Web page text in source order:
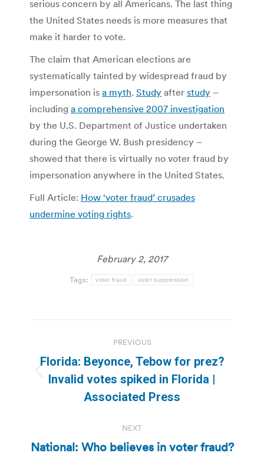
serious concern by all Americans. The last thing
the United States needs is more measures that
make it harder to vote.
The claim that American elections are
systematically tainted by widespread fraud by
impersonation is a myth. Study after study –
including a comprehensive 2007 investigation
by the U.S. Department of Justice undertaken
during the George W. Bush presidency –
showed that there is virtually no voter fraud by
impersonation anywhere in the United States.
Full Article: How ‘voter fraud’ crusades
undermine voting rights.
February 2, 2017
Tags: voter fraud voter suppression
navigation
PREVIOUS
Previous
post:
Florida: Beyonce, Tebow for prez?
Invalid votes spiked in Florida |
Associated Press
NEXT
National: Who believes in voter fraud?